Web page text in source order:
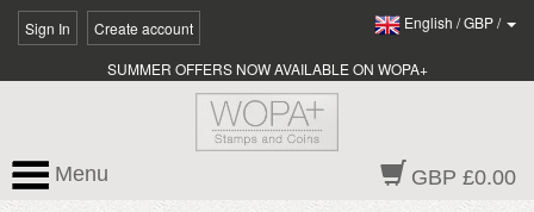
Sign In Create account English /GBP/
SUMMER OFFERS NOW AVAILABLE ON WOPA+
GBP £0.00
Menu